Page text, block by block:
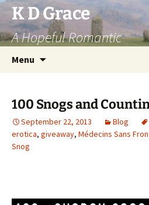
Skip
to
content
K D Grace
A Hopeful Romantic
Menu
100 Snogs and
September 22, 2013 Blog
erotica, giveaway, Médecins Sans
Snog